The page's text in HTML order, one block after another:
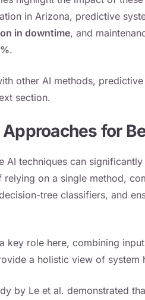
in Arizona, predictive
in downtime, and
.
other AI methods,
section.
for
AI techniques can
relying on a single method,
tree classifiers, and
key role here, combining
a holistic view of system
by Le et al. demonstrated